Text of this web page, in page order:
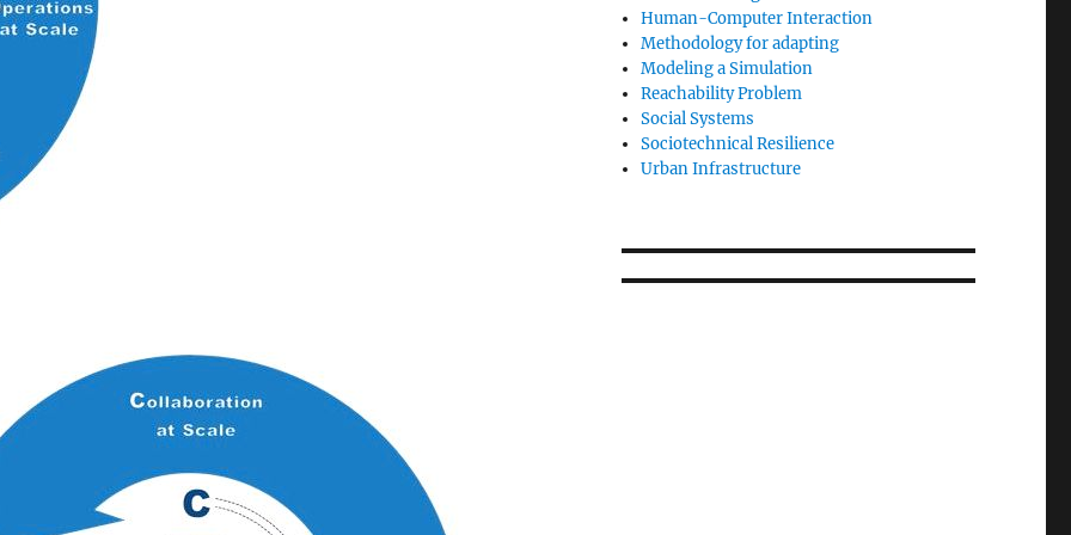
Human-Computer Interaction
Methodology for adapting
Modeling a Simulation
Reachability Problem
Social Systems
Sociotechnical Resilience
Urban Infrastructure